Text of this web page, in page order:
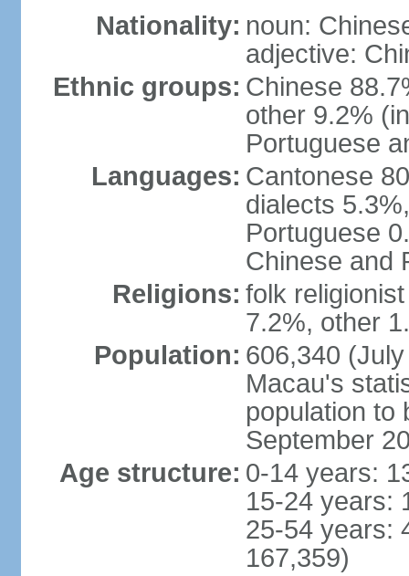
Nationality: noun:
adjective:
Ethnic groups: Chinese
other 9.2%
Portuguese
Languages: Cantonese
dialects
Portuguese
Chinese and
Religions: folk
7.2%, other
Population: 606,340
Macau's
population to
September
Age structure: 0-14 years:
15-24 years:
25-54 years:
167,359)